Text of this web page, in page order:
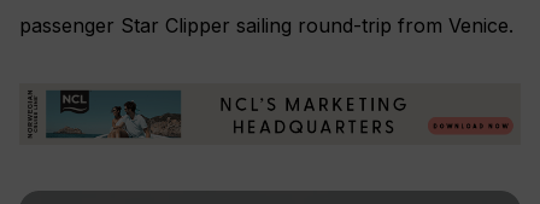
passenger Star Clipper sailing round-trip from Venice.